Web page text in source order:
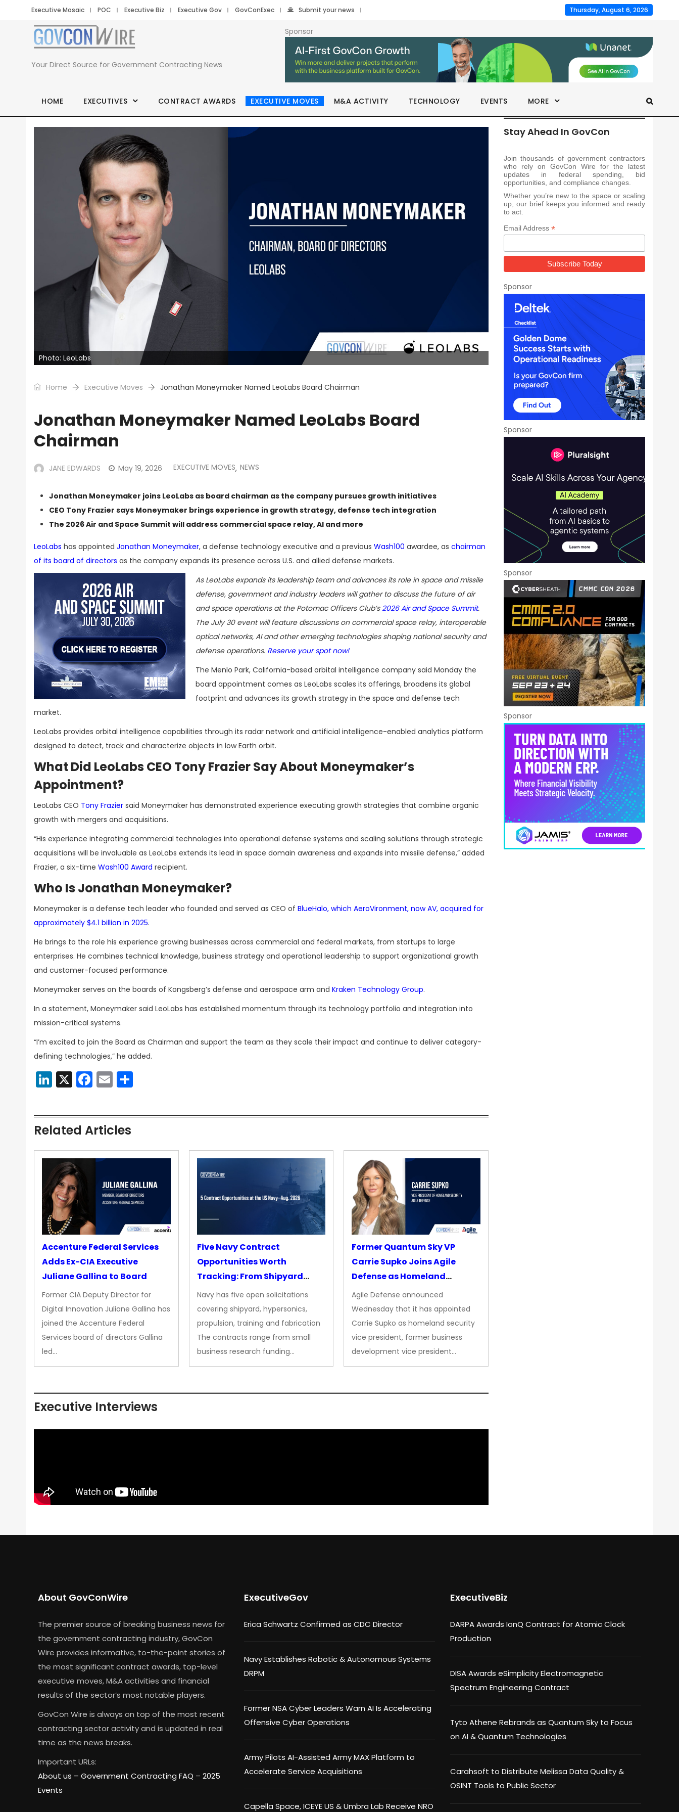
Executive Mosaic POC Executive Biz Executive Gov GovConExec Submit your news Thursday, August 6, 2026
Your Direct Source for Government Contracting News
Sponsor
HOME EXECUTIVES CONTRACT AWARDS EXECUTIVE MOVES M&A ACTIVITY TECHNOLOGY EVENTS MORE
Photo: LeoLabs
Home Executive Moves Jonathan Moneymaker Named LeoLabs Board Chairman
Jonathan Moneymaker Named LeoLabs Board
Chairman
JANE EDWARDS May 19, 2026 EXECUTIVE MOVES, NEWS
Jonathan Moneymaker joins LeoLabs as board chairman as the company pursues growth initiatives
CEO Tony Frazier says Moneymaker brings experience in growth strategy, defense tech integration
The 2026 Air and Space Summit will address commercial space relay, AI and more
LeoLabs has appointed Jonathan Moneymaker, a defense technology executive and a previous Wash100 awardee, as chairman
of its board of directors as the company expands its presence across U.S. and allied defense markets.
As LeoLabs expands its leadership team and advances its role in space and missile
defense, government and industry leaders will gather to discuss the future of air
and space operations at the Potomac Officers Club’s2026 Air and Space Summit.
The July 30 event will feature discussions on commercial space relay, interoperable
optical networks, AI and other emerging technologies shaping national security and
defense operations. Reserve your spot now!
The Menlo Park, California-based orbital intelligence company said Monday the
board appointment comes as LeoLabs scales its offerings, broadens its global
footprint and advances its growth strategy in the space and defense tech
market.
LeoLabs provides orbital intelligence capabilities through its radar network and artificial intelligence-enabled analytics platform
designed to detect, track and characterize objects in low Earth orbit.
What Did LeoLabs CEO Tony Frazier Say About Moneymaker’s
Appointment?
LeoLabs CEO Tony Frazier said Moneymaker has demonstrated experience executing growth strategies that combine organic
growth with mergers and acquisitions.
“His experience integrating commercial technologies into operational defense systems and scaling solutions through strategic
acquisitions will be invaluable as LeoLabs extends its lead in space domain awareness and expands into missile defense,” added
Frazier, a six-time Wash100 Award recipient.
Who Is Jonathan Moneymaker?
Moneymaker is a defense tech leader who founded and served as CEO of BlueHalo, which AeroVironment, now AV, acquired for
approximately $4.1 billion in 2025.
He brings to the role his experience growing businesses across commercial and federal markets, from startups to large
enterprises. He combines technical knowledge, business strategy and operational leadership to support organizational growth
and customer-focused performance.
Moneymaker serves on the boards of Kongsberg’s defense and aerospace arm and Kraken Technology Group.
In a statement, Moneymaker said LeoLabs has established momentum through its technology portfolio and integration into
mission-critical systems.
“I’m excited to join the Board as Chairman and support the team as they scale their impact and continue to deliver category-
defining technologies,” he added.
LinkedIn
X Facebook
Email
Related Articles
Accenture Federal Services
Adds Ex-CIA Executive
Juliane Gallina to Board
Former CIA Deputy Director for
Digital Innovation Juliane Gallina has
joined the Accenture Federal
Services board of directors Gallina
led…
Five Navy Contract
Opportunities Worth
Tracking: From Shipyard
Upgrades to Advanced
Propulsion
Navy has five open solicitations
covering shipyard, hypersonics,
propulsion, training and fabrication
The contracts range from small
business research funding…
Former Quantum Sky VP
Carrie Supko Joins Agile
Defense as Homeland
Security VP
Agile Defense announced
Wednesday that it has appointed
Carrie Supko as homeland security
vice president, former business
development vice president…
Executive Interviews
Stay Ahead In GovCon
Join thousands of government contractors
who rely on GovCon Wire for the latest
updates in federal spending, bid
opportunities, and compliance changes.
Whether you’re new to the space or scaling
up, our brief keeps you informed and ready
to act.
Email Address *
Sponsor
Sponsor
Sponsor
Sponsor
About GovConWire
The premier source of breaking business news for
the government contracting industry, GovCon
Wire provides informative, to-the-point stories of
the most significant contract awards, top-level
executive moves, M&A activities and financial
results of the sector’s most notable players.
GovCon Wire is always on top of the most recent
contracting sector activity and is updated in real
time as the news breaks.
Important URLs:
About us – Government Contracting FAQ – 2025
Events
ExecutiveGov
Erica Schwartz Confirmed as CDC Director
Navy Establishes Robotic & Autonomous Systems
DRPM
Former NSA Cyber Leaders Warn AI Is Accelerating
Offensive Cyber Operations
Army Pilots AI-Assisted Army MAX Platform to
Accelerate Service Acquisitions
Capella Space, ICEYE US & Umbra Lab Receive NRO
ExecutiveBiz
DARPA Awards IonQ Contract for Atomic Clock
Production
DISA Awards eSimplicity Electromagnetic
Spectrum Engineering Contract
Tyto Athene Rebrands as Quantum Sky to Focus
on AI & Quantum Technologies
Carahsoft to Distribute Melissa Data Quality &
OSINT Tools to Public Sector